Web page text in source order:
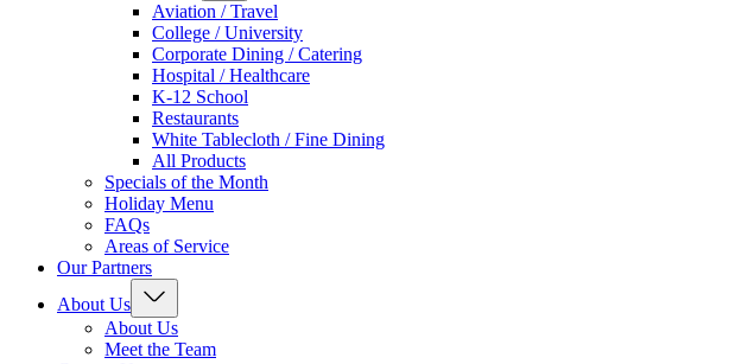
Aviation / Travel
College / University
Corporate Dining / Catering
Hospital / Healthcare
K-12 School
Restaurants
White Tablecloth / Fine Dining
All Products
Specials of the Month
Holiday Menu
FAQs
Areas of Service
Our Partners
About Us
About Us
Meet the Team